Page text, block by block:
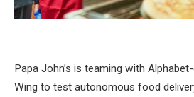
Papa John’s is teaming with
Wing to test autonomous food